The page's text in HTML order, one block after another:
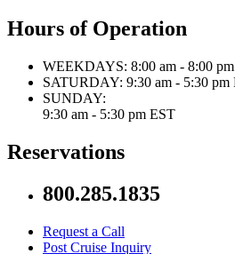
Hours of Operation
WEEKDAYS: 8:00 am - 8:00
SATURDAY: 9:30 am - 5:30 pm
SUNDAY:
9:30 am - 5:30 pm EST
Reservations
800.285.1835
Request a Call
Post Cruise Inquiry